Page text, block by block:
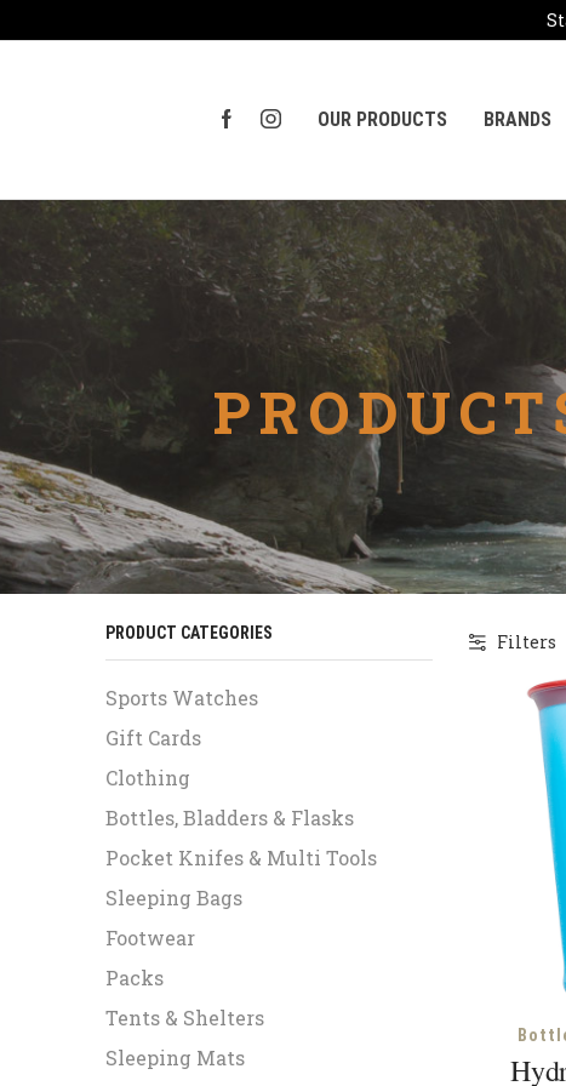
OUR PRODUCTS BRANDS
Filters
PRODUCT CATEGORIES
Sports Watches
Gift Cards
Clothing
Bottles, Bladders & Flasks
Pocket Knifes & Multi Tools
Sleeping Bags
Footwear
Packs
Tents & Shelters
Sleeping Mats